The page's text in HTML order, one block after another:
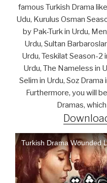
famous Turkish Drama
Udu, Kurulus Osman
by Pak-Turk in Urdu,
Urdu, Sultan
Urdu, Teskilat Season-2
Urdu, The Nameless in
Selim in Urdu, Soz Drama
Furthermore, you will
Dramas,